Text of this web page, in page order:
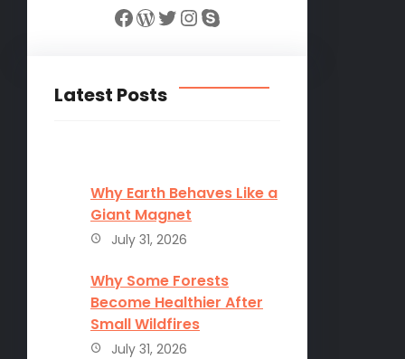
Facebook WordPress Twitter InstagramSkype
Latest Posts
Why Earth Behaves Like a
Giant Magnet
July 31, 2026
Why Some Forests
Become Healthier After
Small Wildfires
July 31, 2026